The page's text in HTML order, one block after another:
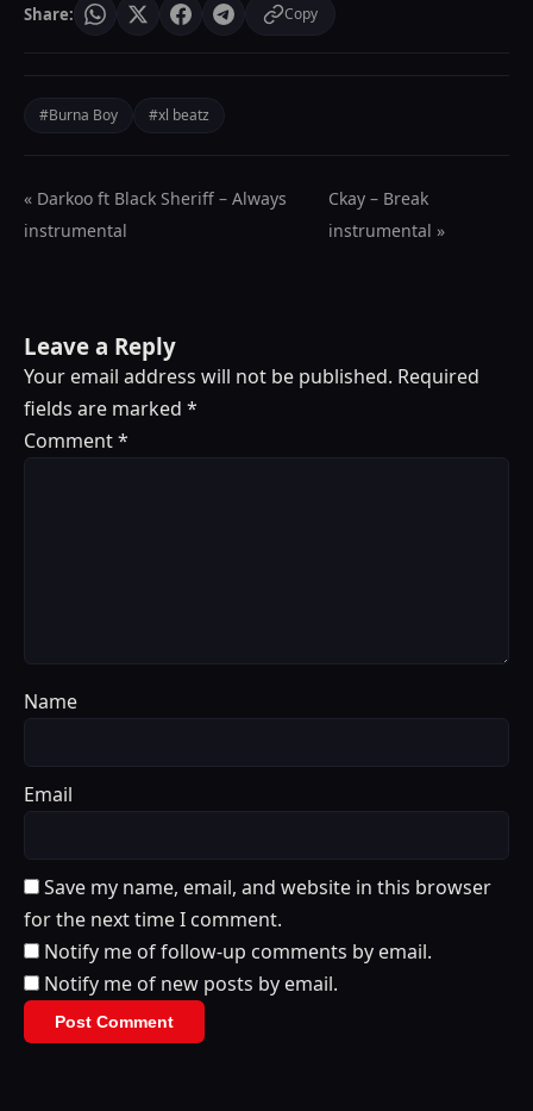
Share: Copy
#Burna Boy #xl beatz
« Darkoo ft Black Sheriff – Always
instrumental
Ckay – Break
instrumental »
Leave a Reply
Your email address will not be published. Required
fields are marked *
Comment*
Name
Email
Save my name, email, and website in this browser
for the next time I comment.
Notify me of follow-up comments by email.
Notify me of new posts by email.